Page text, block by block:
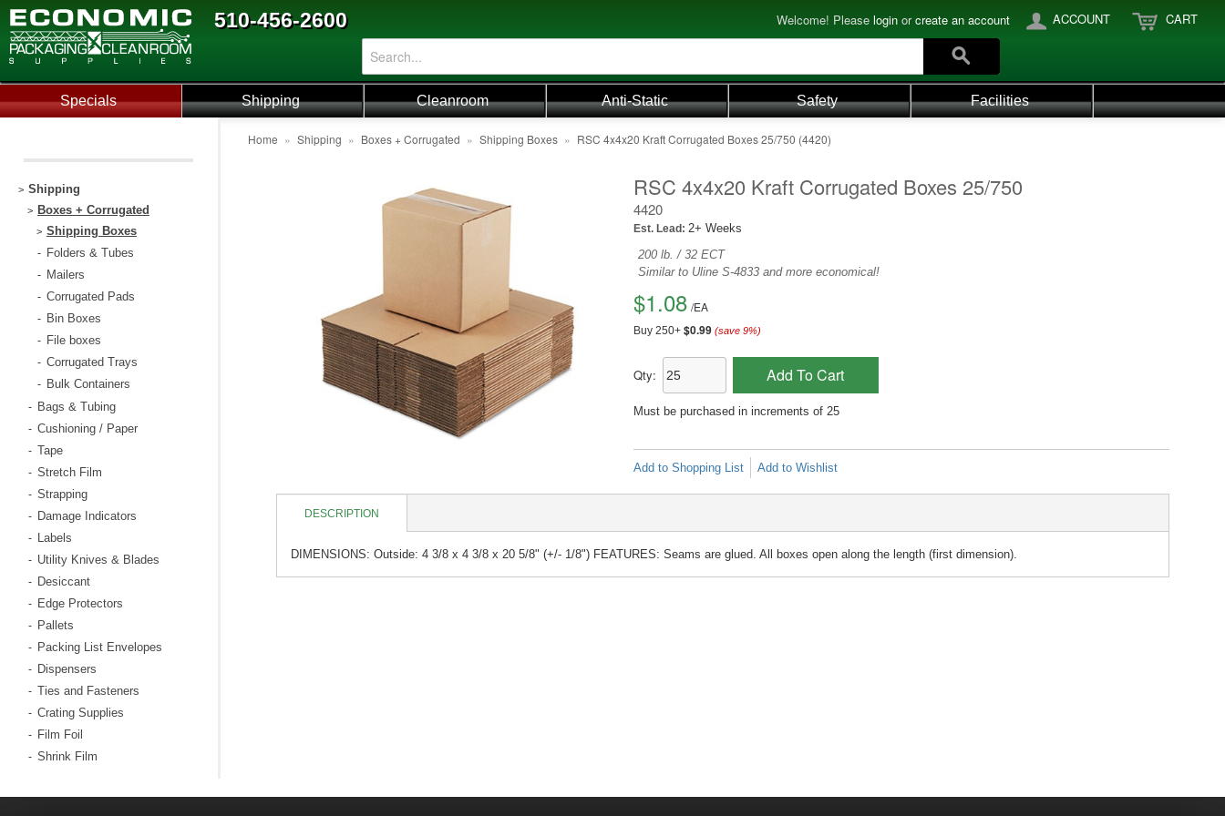
510-456-2600 Welcome! Please login orcreate an account ACCOUNT CART
Specials Shipping Cleanroom Anti-Static Safety Facilities
> Shipping
> Boxes + Corrugated
> Shipping Boxes
- Folders & Tubes
- Mailers
- Corrugated Pads
- Bin Boxes
- File boxes
- Corrugated Trays
- Bulk Containers
- Bags & Tubing
- Cushioning / Paper
- Tape
- Stretch Film
- Strapping
- Damage Indicators
- Labels
- Utility Knives & Blades
- Desiccant
- Edge Protectors
- Pallets
- Packing List Envelopes
- Dispensers
- Ties and Fasteners
- Crating Supplies
- Film Foil
- Shrink Film
Home » Shipping » Boxes + Corrugated » Shipping Boxes » RSC 4x4x20 Kraft Corrugated Boxes 25/750 (4420)
RSC 4x4x20 Kraft Corrugated Boxes 25/750
4420
Est. Lead: 2+ Weeks
200 lb. / 32 ECT
Similar to Uline S-4833 and more economical!
$1.08 /EA
Buy 250+ $0.99 (save 9%)
Qty: Add To Cart
Must be purchased in increments of 25
Add to Shopping List Add to Wishlist
DESCRIPTION
DIMENSIONS: Outside: 4 3/8 x 4 3/8 x 20 5/8" (+/- 1/8") FEATURES: Seams are glued. All boxes open along the length (first dimension).